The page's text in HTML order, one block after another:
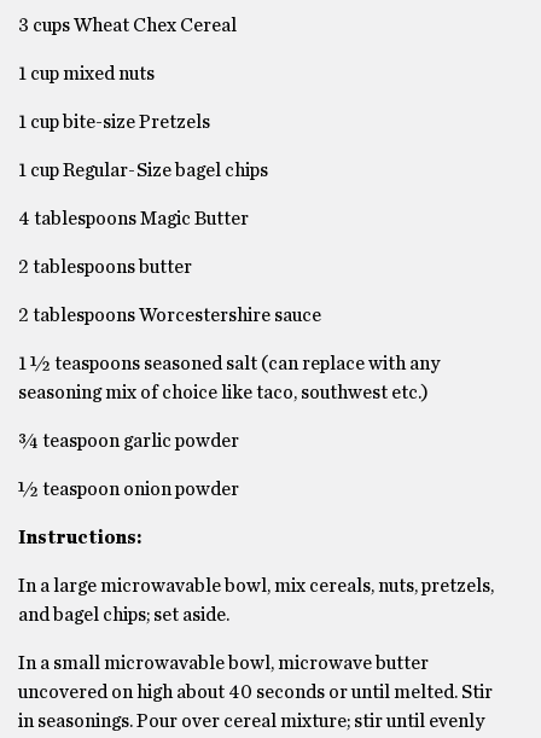
3 cups Wheat Chex Cereal
1 cup mixed nuts
1 cup bite-size Pretzels
1 cup Regular-Size bagel chips
4 tablespoons Magic Butter
2 tablespoons butter
2 tablespoons Worcestershire sauce
1 ½ teaspoons seasoned salt (can replace with any
seasoning mix of choice like taco, southwest etc.)
¾ teaspoon garlic powder
½ teaspoon onion powder
Instructions:
In a large microwavable bowl, mix cereals, nuts, pretzels,
and bagel chips; set aside.
In a small microwavable bowl, microwave butter
uncovered on high about 40 seconds or until melted. Stir
in seasonings. Pour over cereal mixture; stir until evenly